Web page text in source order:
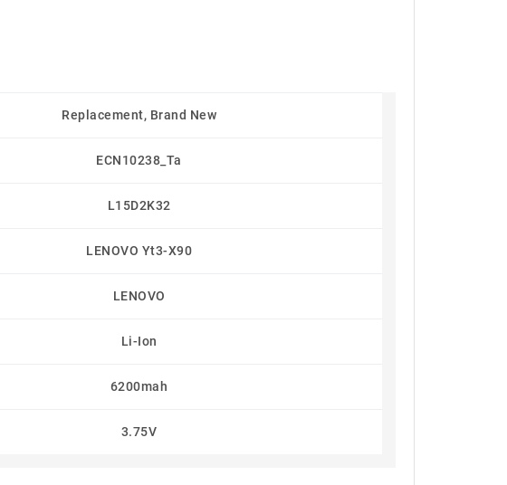
Replacement, Brand New
ECN10238_Ta
L15D2K32
LENOVO Yt3-X90
LENOVO
Li-Ion
6200mah
3.75V